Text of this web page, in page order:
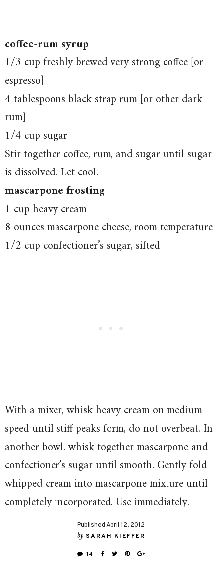
coffee-rum syrup
1/3 cup freshly brewed very strong coffee [or
espresso]
4 tablespoons black strap rum [or other dark
rum]
1/4 cup sugar
Stir together coffee, rum, and sugar until sugar
is dissolved. Let cool.
mascarpone frosting
1 cup heavy cream
8 ounces mascarpone cheese, room temperature
1/2 cup confectioner’s sugar, sifted
With a mixer, whisk heavy cream on medium
speed until stiff peaks form, do not overbeat. In
another bowl, whisk together mascarpone and
confectioner’s sugar until smooth. Gently fold
whipped cream into mascarpone mixture until
completely incorporated. Use immediately.
Published April 12, 2012
by SARAH KIEFFER
14